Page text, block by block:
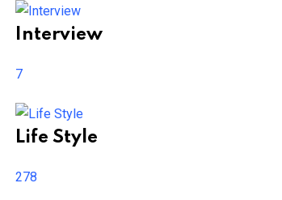
Interview
7
Life Style
278